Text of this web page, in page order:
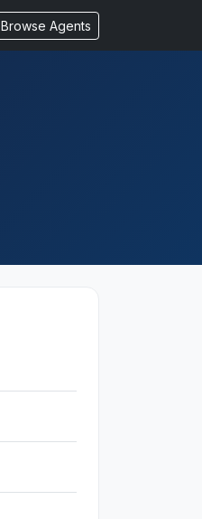
Browse Agents